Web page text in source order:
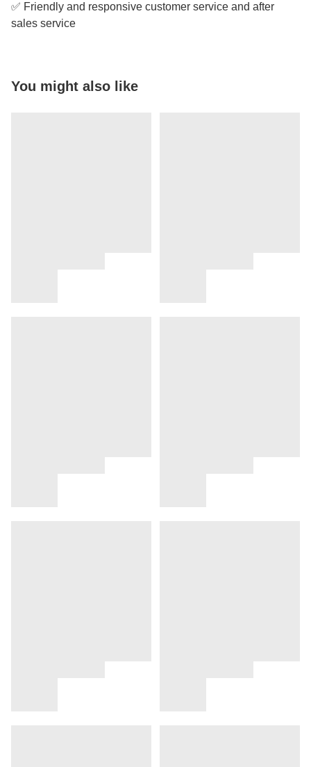
✅ Friendly and responsive customer service and after
sales service
You might also like